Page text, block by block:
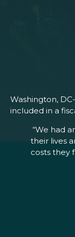
Washington,
included in a
“We had
their lives
costs they